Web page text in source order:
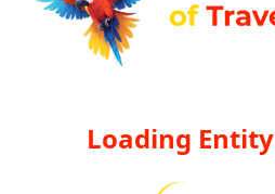
Loading Entity